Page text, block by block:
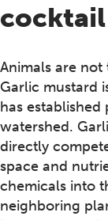
cocktail
Animals are not
Garlic mustard
has
watershed.
directly
space and
chemicals into
neighboring